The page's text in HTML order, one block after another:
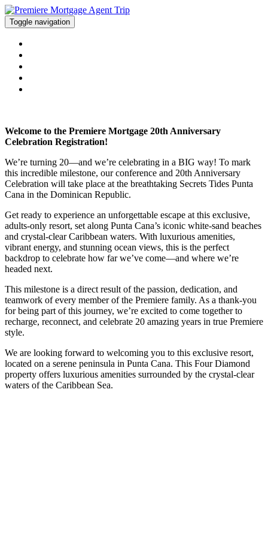
Toggle navigation
Welcome to the Premiere Mortgage 20th Anniversary
Celebration Registration!
We’re turning 20—and we’re celebrating in a BIG way! To mark
this incredible milestone, our conference and 20th Anniversary
Celebration will take place at the breathtaking Secrets Tides Punta
Cana in the Dominican Republic.
Get ready to experience an unforgettable escape at this exclusive,
adults-only resort, set along Punta Cana’s iconic white-sand beaches
and crystal-clear Caribbean waters. With luxurious amenities,
vibrant energy, and stunning ocean views, this is the perfect
backdrop to celebrate how far we’ve come—and where we’re
headed next.
This milestone is a direct result of the passion, dedication, and
teamwork of every member of the Premiere family. As a thank-you
for being part of this journey, we’re excited to come together to
recharge, reconnect, and celebrate 20 amazing years in true Premiere
style.
We are looking forward to welcoming you to this exclusive resort,
located on a serene peninsula in Punta Cana. This Four Diamond
property offers luxurious amenities surrounded by the crystal-clear
waters of the Caribbean Sea.